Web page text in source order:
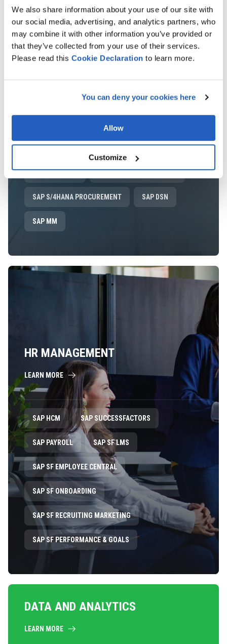
We also share information about your use of our site with
our social media, advertising, and analytics partners, who
may combine it with other information you’ve provided or
that they’ve collected from your use of their services.
Please read this Cookie Declaration to learn more.
You can deny your cookies here
Allow
Customize
SPEND MANAGEMENT
LEARN MORE
SAP ARIBA SOURCING SAP ARIBA CONTRACTS
SAP ARIBA SUPPLIER MANAGEMENT
SAP ARIBA SLP SAP ARIBA SUPPLIER RISK
SAP S/4HANA PROCUREMENT SAP DSN
SAP MM
HR MANAGEMENT
LEARN MORE
SAP HCM SAP SUCCESSFACTORS
SAP PAYROLL SAP SF LMS
SAP SF EMPLOYEE CENTRAL
SAP SF ONBOARDING
SAP SF RECRUITING MARKETING
SAP SF PERFORMANCE & GOALS
DATA AND ANALYTICS
LEARN MORE